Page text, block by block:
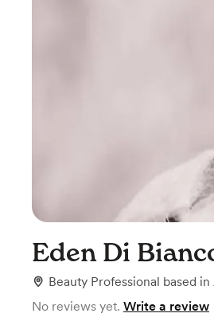
Eden Di
Beauty Professional based in
No reviews yet. Write a review